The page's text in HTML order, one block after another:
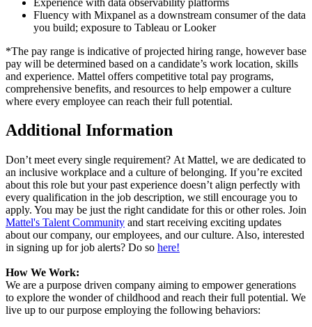
Fluency with Mixpanel as a downstream consumer of the data
you build; exposure to Tableau or Looker
*The pay range is indicative of projected hiring range, however base
pay will be determined based on a candidate’s work location, skills
and experience. Mattel offers competitive total pay programs,
comprehensive benefits, and resources to help empower a culture
where every employee can reach their full potential.
Additional Information
Don’t meet every single requirement? At Mattel, we are dedicated to
an inclusive workplace and a culture of belonging. If you’re excited
about this role but your past experience doesn’t align perfectly with
every qualification in the job description, we still encourage you to
apply. You may be just the right candidate for this or other roles. Join
Mattel's Talent Community and start receiving exciting updates
about our company, our employees, and our culture. Also, interested
in signing up for job alerts? Do so here!
How We Work:
We are a purpose driven company aiming to empower generations
to explore the wonder of childhood and reach their full potential. We
live up to our purpose employing the following behaviors: